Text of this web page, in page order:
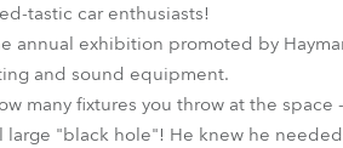
AT™ColorWash 1200E AT™
tastic car enthusiasts!
annual exhibition promoted by
and sound equipment.
many fixtures you throw at the space
"black hole"! He knew he